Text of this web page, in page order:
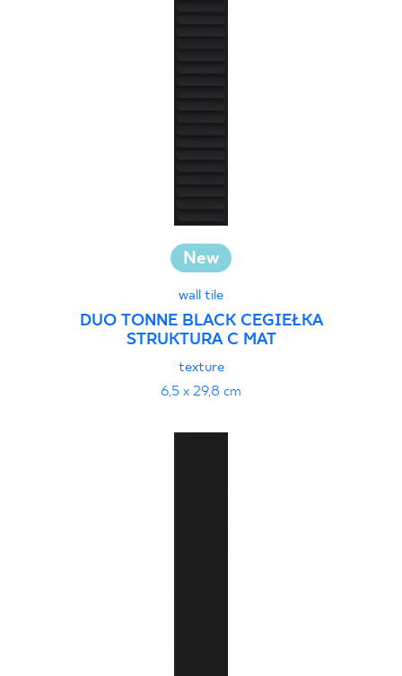
New
wall tile
DUO TONNE BLACK CEGIEŁKA
STRUKTURA C MAT
texture
6,5 x 29,8 cm